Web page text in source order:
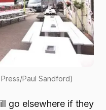
Paul Sandford)
go elsewhere if they